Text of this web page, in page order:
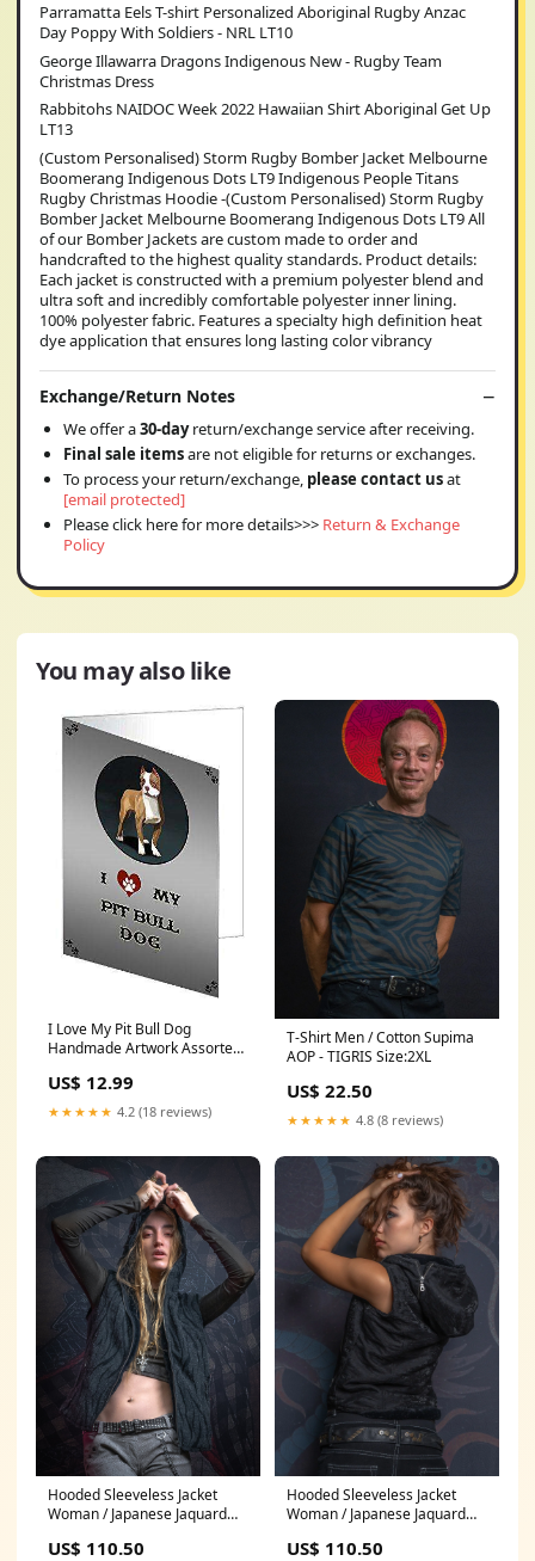
Parramatta Eels T-shirt Personalized Aboriginal Rugby Anzac
Day Poppy With Soldiers - NRL LT10
George Illawarra Dragons Indigenous New - Rugby Team
Christmas Dress
Rabbitohs NAIDOC Week 2022 Hawaiian Shirt Aboriginal Get Up
LT13
(Custom Personalised) Storm Rugby Bomber Jacket Melbourne
Boomerang Indigenous Dots LT9 Indigenous People Titans
Rugby Christmas Hoodie -(Custom Personalised) Storm Rugby
Bomber Jacket Melbourne Boomerang Indigenous Dots LT9 All
of our Bomber Jackets are custom made to order and
handcrafted to the highest quality standards. Product details:
Each jacket is constructed with a premium polyester blend and
ultra soft and incredibly comfortable polyester inner lining.
100% polyester fabric. Features a specialty high definition heat
dye application that ensures long lasting color vibrancy
Exchange/Return Notes
We offer a30-dayreturn/exchange service after receiving.
Final sale itemsare not eligible for returns or exchanges.
To process your return/exchange, please contact usat
[email protected]
Please click here for more details>>> Return & Exchange
Policy
You may also like
I Love My Pit Bull Dog
Handmade Artwork Assorted
Cards with Envelopes for All
Occasions and Holiday
Seasons Chinese-Li-Hua-
US$ 12.99
★★★★★ 4.2 (18 reviews)
T-Shirt Men / Cotton Supima
AOP - TIGRIS Size:2XL
US$ 22.50
★★★★★ 4.8 (8 reviews)
Hooded Sleeveless Jacket
Woman / Japanese Jaquard
DB06-3
US$ 110.50
Hooded Sleeveless Jacket
Woman / Japanese Jaquard
FOREST Jaquard Size:M
US$ 110.50